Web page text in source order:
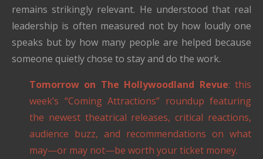
remains strikingly relevant. He understood that real
leadership is often measured not by how loudly one
speaks but by how many people are helped because
someone quietly chose to stay and do the work.
Tomorrow on The Hollywoodland Revue: this
week’s “Coming Attractions” roundup featuring
the newest theatrical releases, critical reactions,
audience buzz, and recommendations on what
may—or may not—be worth your ticket money.